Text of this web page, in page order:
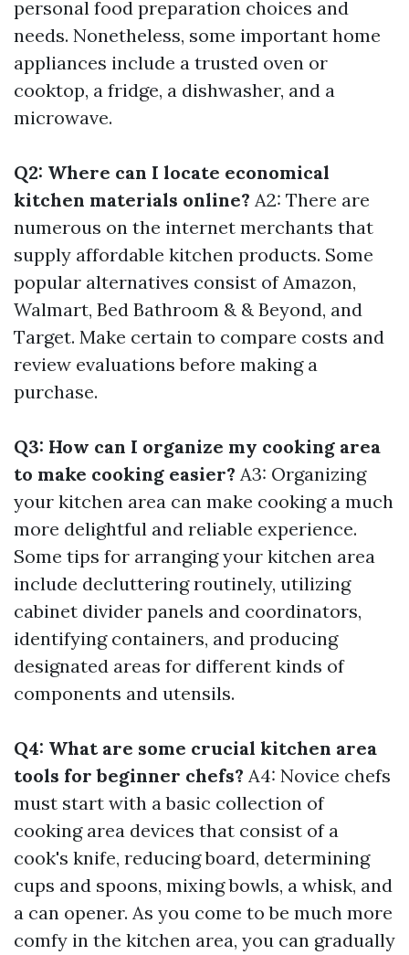
personal food preparation choices and
needs. Nonetheless, some important home
appliances include a trusted oven or
cooktop, a fridge, a dishwasher, and a
microwave.
Q2: Where can I locate economical
kitchen materials online? A2: There are
numerous on the internet merchants that
supply affordable kitchen products. Some
popular alternatives consist of Amazon,
Walmart, Bed Bathroom & & Beyond, and
Target. Make certain to compare costs and
review evaluations before making a
purchase.
Q3: How can I organize my cooking area
to make cooking easier? A3: Organizing
your kitchen area can make cooking a much
more delightful and reliable experience.
Some tips for arranging your kitchen area
include decluttering routinely, utilizing
cabinet divider panels and coordinators,
identifying containers, and producing
designated areas for different kinds of
components and utensils.
Q4: What are some crucial kitchen area
tools for beginner chefs? A4: Novice chefs
must start with a basic collection of
cooking area devices that consist of a
cook's knife, reducing board, determining
cups and spoons, mixing bowls, a whisk, and
a can opener. As you come to be much more
comfy in the kitchen area, you can gradually